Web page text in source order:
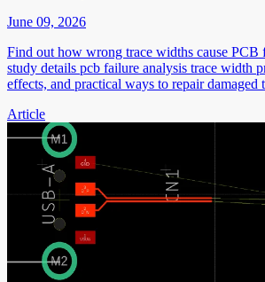
June 09, 2026
Find out how wrong trace widths cause PCB
study details pcb failure analysis trace width
effects, and practical ways to repair damaged
Article